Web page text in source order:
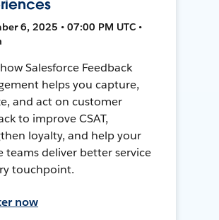
6, 2025 • 07:00 PM UTC •
Salesforce Feedback
helps you capture,
and act on customer
to improve CSAT,
loyalty, and help your
teams deliver better service
touchpoint.
now